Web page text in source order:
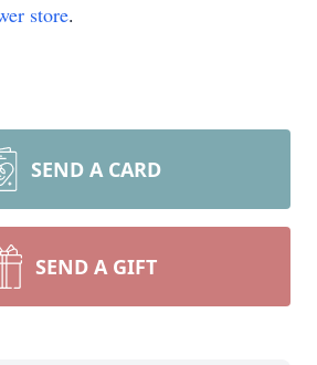
store.
SEND A CARD
SEND A GIFT